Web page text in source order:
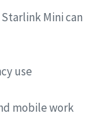
Mini can
use
mobile work